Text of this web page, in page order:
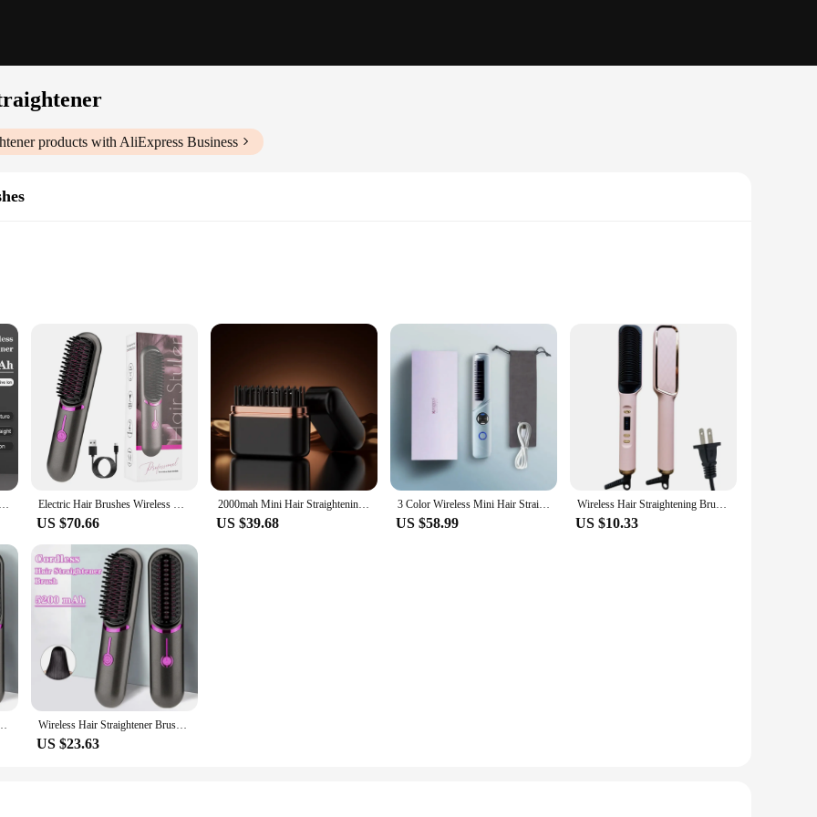
products with AliExpress Business
tool that merges the convenience of wireless technology with the precision of ceramic heating plates. This electric hair brush is
of tangled cords. The ergonomic wireless comb design ensures that styling is comfortable and effortless, allowing you to glide
quickly, ensuring that you can style your hair in record time.
NASMATI™ Wireless Comb Hair Straightener is a versatile tool that caters to all your styling needs. The comb's design is thoughtfully
fine and delicate. The included heat-resistant glove provides an extra layer of safety, ensuring that you can style with confidence. The
styling, making it perfect for on-the-go touch-ups or for those who prefer a hands-free approach.
comb and a heat-resistant glove, ensuring that you have everything you need to achieve salon-quality results in the comfort of your own
straightener is a must-have for anyone who values efficiency and style.
Cordless Beard Straightener for Men Hair Straightener Brush Fast Heated Electric Hair Brushes Multifunctional Wireless Hot Comb Electric Hair Brushes Wireless Hair Straightener Brush for Women Portable Rechargeable Hair Straightener Cordless Heating Comb
US $70.66
2000mah Mini Hair Straightening Comb Wireless Hair Comb with 3 Temperature Adjustment Straightening Brush Hair Straightener
US $39.68
3 Color Wireless Mini Hair Straight Hair Comb Negative Ion No Harm to Hair Portable Mini Charging Straightening Plate
US $58.99
Wireless Hair Straightening Brush Styling Tool Hair Straightener Brush Convenient Electric Hot Comb Hair Straighteners
US $10.33
Third Gear Adjustable Hair Curler Portable Heating Comb Wireless Hair Straightener Brush Fast Heated Straightener Brush Third Gear Adjustable Hair Curler Portable Heating Comb
US $23.63